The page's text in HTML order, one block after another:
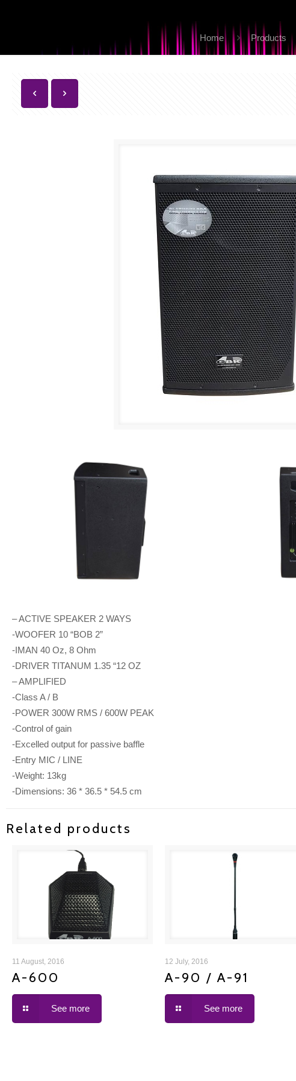
Home Products
– ACTIVE SPEAKER 2 WAYS
-WOOFER 10 “BOB 2”
-IMAN 40 Oz, 8 Ohm
-DRIVER TITANUM 1.35 “12 OZ
– AMPLIFIED
-Class A / B
-POWER 300W RMS / 600W PEAK
-Control of gain
-Excelled output for passive baffle
-Entry MIC / LINE
-Weight: 13kg
-Dimensions: 36 * 36.5 * 54.5 cm
Related products
11 August, 2016
A-600
See more
12 July, 2016
A-90 / A-91
See more